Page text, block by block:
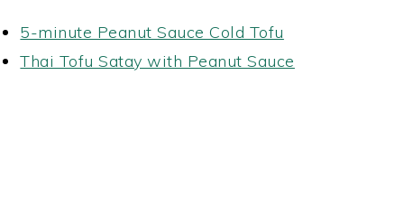
5-minute Peanut Sauce Cold Tofu
Thai Tofu Satay with Peanut Sauce